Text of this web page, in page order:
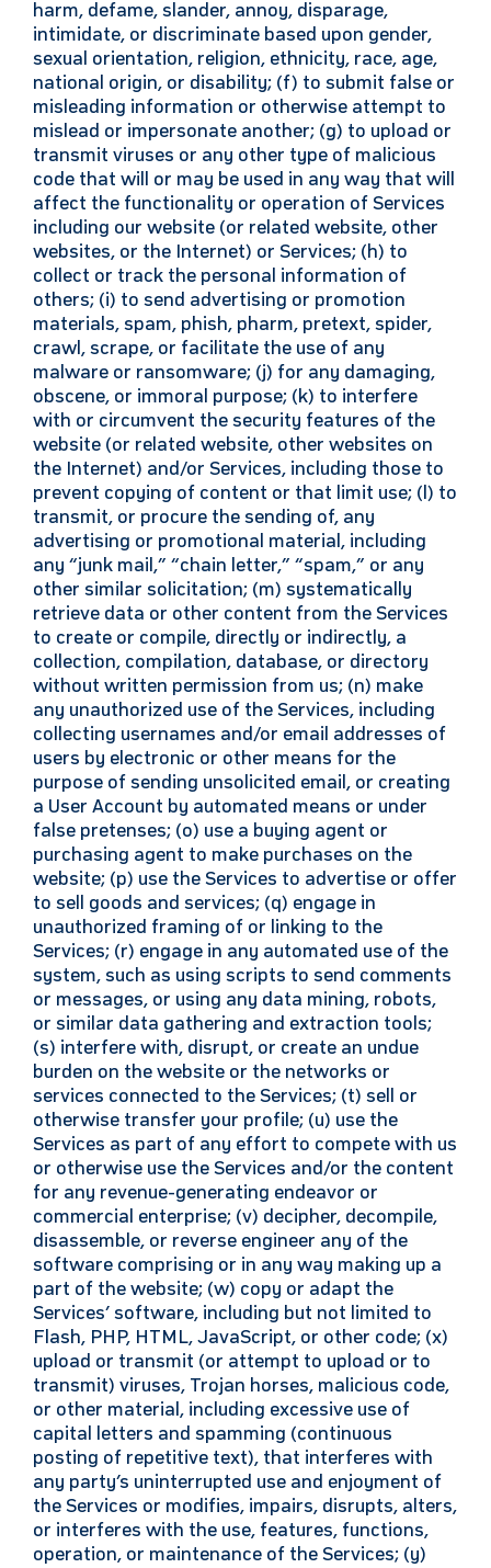
harm, defame, slander, annoy, disparage,
intimidate, or discriminate based upon gender,
sexual orientation, religion, ethnicity, race, age,
national origin, or disability; (f) to submit false or
misleading information or otherwise attempt to
mislead or impersonate another; (g) to upload or
transmit viruses or any other type of malicious
code that will or may be used in any way that will
affect the functionality or operation of Services
including our website (or related website, other
websites, or the Internet) or Services; (h) to
collect or track the personal information of
others; (i) to send advertising or promotion
materials, spam, phish, pharm, pretext, spider,
crawl, scrape, or facilitate the use of any
malware or ransomware; (j) for any damaging,
obscene, or immoral purpose; (k) to interfere
with or circumvent the security features of the
website (or related website, other websites on
the Internet) and/or Services, including those to
prevent copying of content or that limit use; (l) to
transmit, or procure the sending of, any
advertising or promotional material, including
any “junk mail,” “chain letter,” “spam,” or any
other similar solicitation; (m) systematically
retrieve data or other content from the Services
to create or compile, directly or indirectly, a
collection, compilation, database, or directory
without written permission from us; (n) make
any unauthorized use of the Services, including
collecting usernames and/or email addresses of
users by electronic or other means for the
purpose of sending unsolicited email, or creating
a User Account by automated means or under
false pretenses; (o) use a buying agent or
purchasing agent to make purchases on the
website; (p) use the Services to advertise or offer
to sell goods and services; (q) engage in
unauthorized framing of or linking to the
Services; (r) engage in any automated use of the
system, such as using scripts to send comments
or messages, or using any data mining, robots,
or similar data gathering and extraction tools;
(s) interfere with, disrupt, or create an undue
burden on the website or the networks or
services connected to the Services; (t) sell or
otherwise transfer your profile; (u) use the
Services as part of any effort to compete with us
or otherwise use the Services and/or the content
for any revenue-generating endeavor or
commercial enterprise; (v) decipher, decompile,
disassemble, or reverse engineer any of the
software comprising or in any way making up a
part of the website; (w) copy or adapt the
Services’ software, including but not limited to
Flash, PHP, HTML, JavaScript, or other code; (x)
upload or transmit (or attempt to upload or to
transmit) viruses, Trojan horses, malicious code,
or other material, including excessive use of
capital letters and spamming (continuous
posting of repetitive text), that interferes with
any party’s uninterrupted use and enjoyment of
the Services or modifies, impairs, disrupts, alters,
or interferes with the use, features, functions,
operation, or maintenance of the Services; (y)